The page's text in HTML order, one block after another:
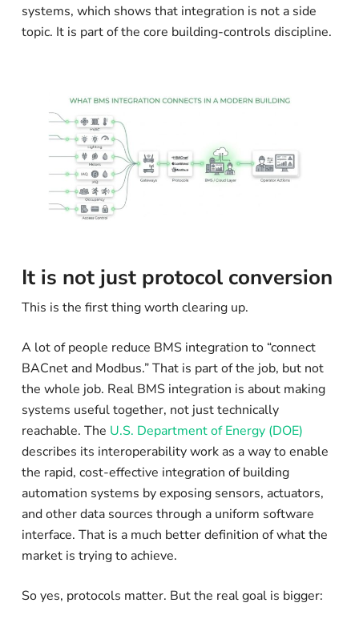
systems, which shows that integration is not a side
topic. It is part of the core building-controls discipline.
It is not just protocol conversion
This is the first thing worth clearing up.
A lot of people reduce BMS integration to “connect
BACnet and Modbus.” That is part of the job, but not
the whole job. Real BMS integration is about making
systems useful together, not just technically
reachable. The U.S. Department of Energy (DOE)
describes its interoperability work as a way to enable
the rapid, cost-effective integration of building
automation systems by exposing sensors, actuators,
and other data sources through a uniform software
interface. That is a much better definition of what the
market is trying to achieve.
So yes, protocols matter. But the real goal is bigger: